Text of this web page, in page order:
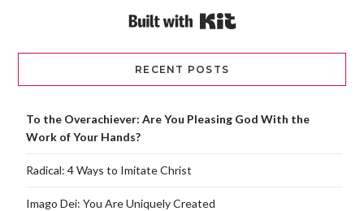
RECENT POSTS
To the Overachiever: Are You Pleasing God With the
Work of Your Hands?
Radical: 4 Ways to Imitate Christ
Imago Dei: You Are Uniquely Created